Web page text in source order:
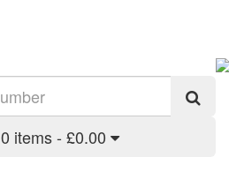
0 items - £0.00